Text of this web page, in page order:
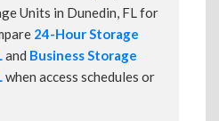
Units in Dunedin, FL for
24-Hour Storage
and Business Storage
when access schedules or